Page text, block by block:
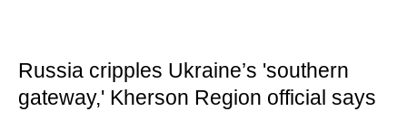
Russia cripples Ukraine’s 'southern
gateway,' Kherson Region official says